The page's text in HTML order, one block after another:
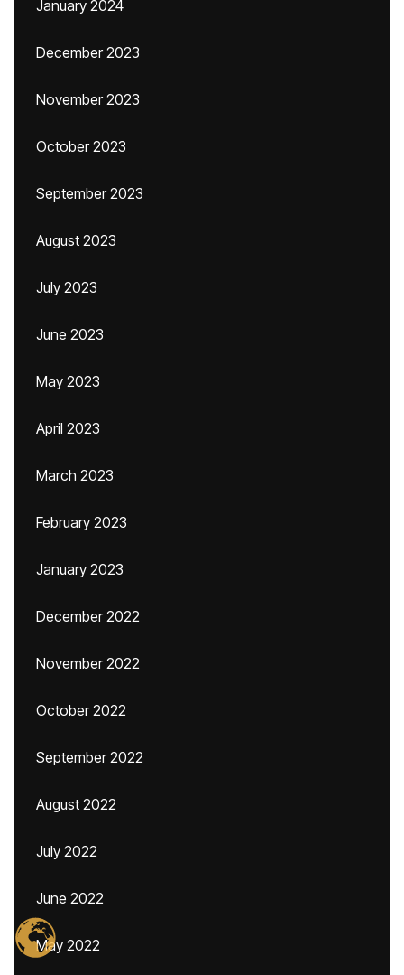
January 2024
December 2023
November 2023
October 2023
September 2023
August 2023
July 2023
June 2023
May 2023
April 2023
March 2023
February 2023
January 2023
December 2022
November 2022
October 2022
September 2022
August 2022
July 2022
June 2022
May 2022